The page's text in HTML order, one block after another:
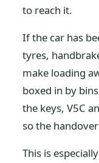
to reach it.
If the car has
tyres,
make loading
boxed in by
the keys, V5C
so the
This is